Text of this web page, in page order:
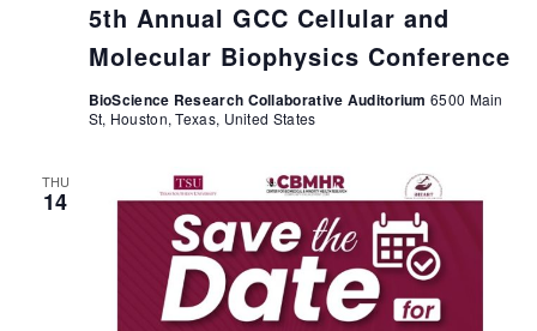
5th Annual GCC Cellular and
Molecular Biophysics Conference
BioScience Research Collaborative Auditorium 6500 Main
St, Houston, Texas, United States
THU
14